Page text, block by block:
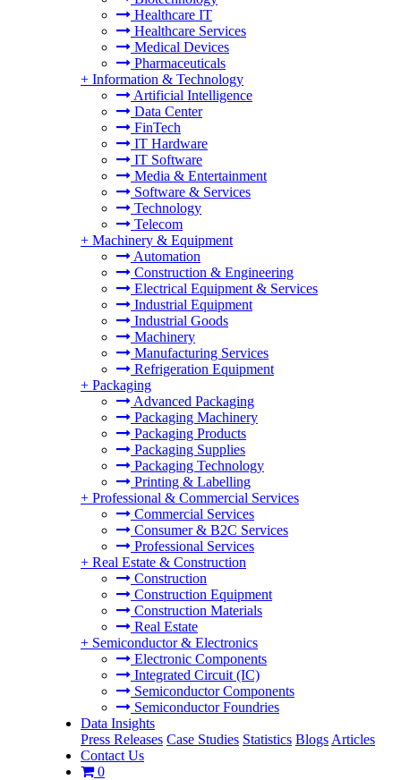
Healthcare IT
Healthcare Services
Medical Devices
Pharmaceuticals
+ Information & Technology
Artificial Intelligence
Data Center
FinTech
IT Hardware
IT Software
Media & Entertainment
Software & Services
Technology
Telecom
+ Machinery & Equipment
Automation
Construction & Engineering
Electrical Equipment & Services
Industrial Equipment
Industrial Goods
Machinery
Manufacturing Services
Refrigeration Equipment
+ Packaging
Advanced Packaging
Packaging Machinery
Packaging Products
Packaging Supplies
Packaging Technology
Printing & Labelling
+ Professional & Commercial Services
Commercial Services
Consumer & B2C Services
Professional Services
+ Real Estate & Construction
Construction
Construction Equipment
Construction Materials
Real Estate
+ Semiconductor & Electronics
Electronic Components
Integrated Circuit (IC)
Semiconductor Components
Semiconductor Foundries
Data Insights
Press Releases Case Studies Statistics Blogs Articles
Contact Us
0